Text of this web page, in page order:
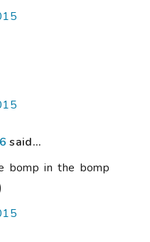
said...
bomp in the bomp